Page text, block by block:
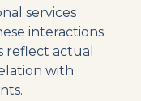
services
interactions
reflect actual
with